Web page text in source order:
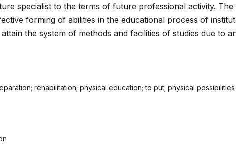
specialist to the terms of future professional activity. The
forming of abilities in the educational process of
the system of methods and facilities of studies due to
rehabilitation; physical education; to put; physical possibilities